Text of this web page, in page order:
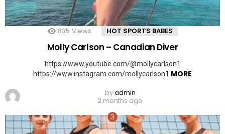
835 Views HOT SPORTS BABES
Molly Carlson – Canadian Diver
https://www.youtube.com/@mollycarlson1
https://www.instagram.com/mollycarlson1 MORE
byadmin
2 months ago